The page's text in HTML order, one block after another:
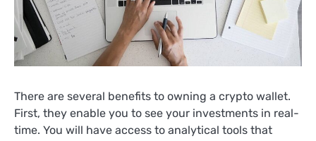
There are several benefits to owning a crypto wallet.
First, they enable you to see your investments in real-
time. You will have access to analytical tools that